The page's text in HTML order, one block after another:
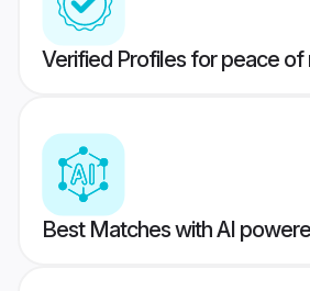
Verified Profiles for peace of
Best Matches with AI